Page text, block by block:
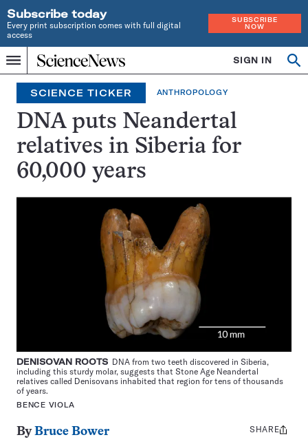
Subscribe today
Every print subscription comes with full digital
access
SUBSCRIBE
NOW
Menu
Home
INDEPENDENT
JOURNALISM
SINCE
1921
SIGN IN
Search
SCIENCE TICKER ANTHROPOLOGY
DNA puts Neandertal
relatives in Siberia for
60,000 years
DENISOVAN ROOTS DNA from two teeth discovered in Siberia,
including this sturdy molar, suggests that Stone Age Neandertal
relatives called Denisovans inhabited that region for tens of thousands
of years.
BENCE VIOLA
ByBruce Bower
Share
SHARE